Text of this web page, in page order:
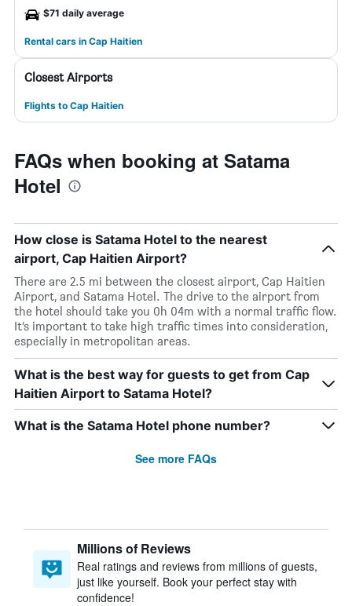
$71 daily average
Rental cars in Cap Haitien
Closest Airports
Flights to Cap Haitien
FAQs when booking at Satama
Hotel
How close is Satama Hotel to the nearest
airport, Cap Haitien Airport?
There are 2.5 mi between the closest airport, Cap Haitien
Airport, and Satama Hotel. The drive to the airport from
the hotel should take you 0h 04m with a normal traffic flow.
It’s important to take high traffic times into consideration,
especially in metropolitan areas.
What is the best way for guests to get from Cap
Haitien Airport to Satama Hotel?
What is the Satama Hotel phone number?
See more FAQs
Millions of Reviews
Real ratings and reviews from millions of guests,
just like yourself. Book your perfect stay with
confidence!